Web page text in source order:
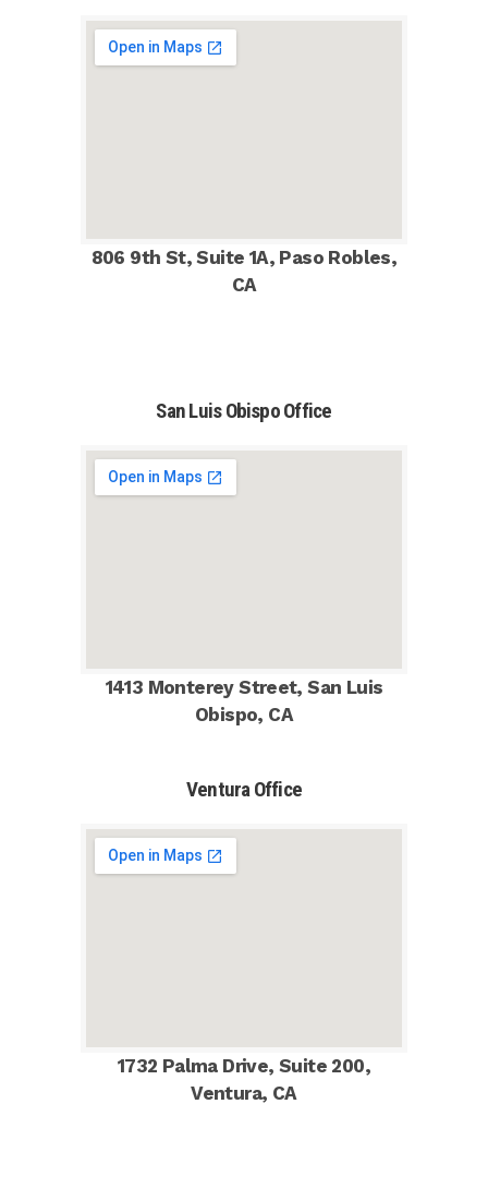
806 9th St, Suite 1A, Paso Robles,
CA
San Luis Obispo Office
1413 Monterey Street, San Luis
Obispo, CA
Ventura Office
1732 Palma Drive, Suite 200,
Ventura, CA